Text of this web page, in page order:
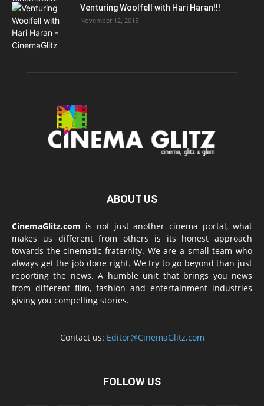
Venturing Woolfell with Hari Haran!!!
November 12, 2015
ABOUT US
CinemaGlitz.com is not just another cinema portal, what
makes us different from others is its honest approach
towards the cinematic fraternity. We are a small team who
always get the job done right. We try to go beyond than just
reporting the news. A humble unit that brings you news
from different film, fashion and entertainment industries
giving you compelling stories.
Contact us: Editor@CinemaGlitz.com
FOLLOW US